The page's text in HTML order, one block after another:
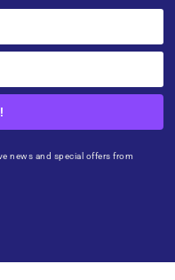
news and special offers from